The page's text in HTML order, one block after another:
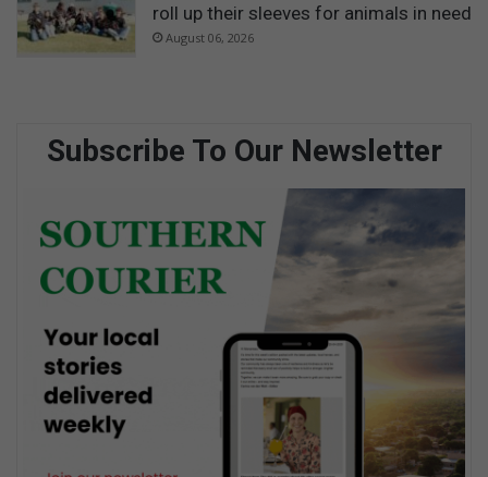
roll up their sleeves for animals in need
August 06, 2026
Subscribe To Our Newsletter